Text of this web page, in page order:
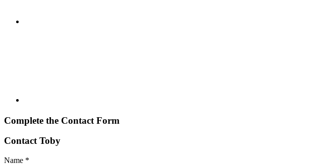
Complete the Contact Form
Contact Toby
Name *